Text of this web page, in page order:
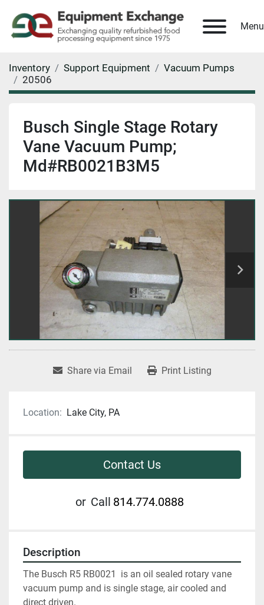
Menu
Inventory Support Equipment
Vacuum Pumps
20506
Busch Single Stage Rotary
Vane Vacuum Pump;
Md#RB0021B3M5
Share via Email Print Listing
Location: Lake City, PA
Contact Us
or Call 814.774.0888
Description
The Busch R5 RB0021  is an oil sealed rotary vane
vacuum pump and is single stage, air cooled and
direct driven.